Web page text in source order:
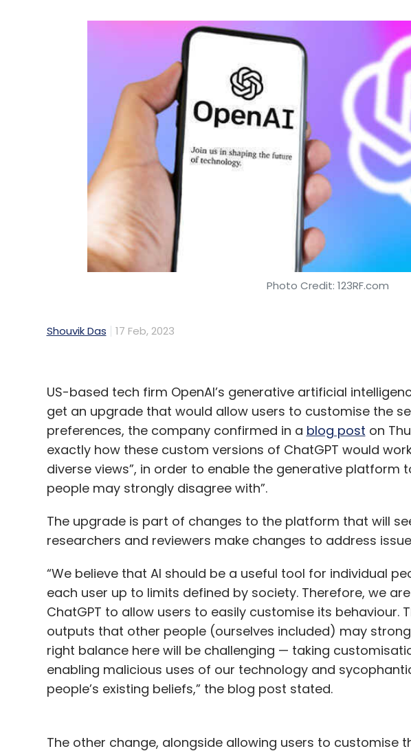
Photo Credit: 123RF.com
Shouvik Das 17 Feb, 2023
US-based tech firm OpenAI’s generative artificial
get an upgrade that would allow users to customise the
preferences, the company confirmed in a blog post on
exactly how these custom versions of ChatGPT would
diverse views”, in order to enable the generative platform
people may strongly disagree with”.
The upgrade is part of changes to the platform that will
researchers and reviewers make changes to address
“We believe that AI should be a useful tool for individual
each user up to limits defined by society. Therefore, we
ChatGPT to allow users to easily customise its behaviour.
outputs that other people (ourselves included) may
right balance here will be challenging — taking
enabling malicious uses of our technology and
people’s existing beliefs,” the blog post stated.
The other change, alongside allowing users to customise